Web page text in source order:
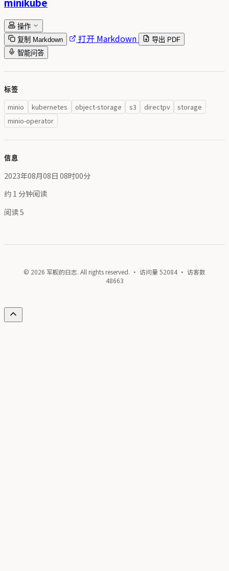
操作
复制 Markdown
打开 Markdown
导出 PDF
智能问答
标签
minio kubernetes object-storage s3 directpv
storage
minio-operator
信息
2023年08月08日 08时00分
约 1 分钟阅读
阅读5
© 2026 军舰的日志. All rights reserved. · 访问量52084 · 访客数
48663